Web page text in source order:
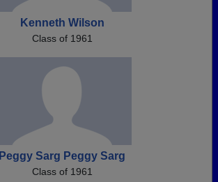
Kenneth Wilson
Class of 1961
Peggy Sarg Peggy Sarg
Class of 1961